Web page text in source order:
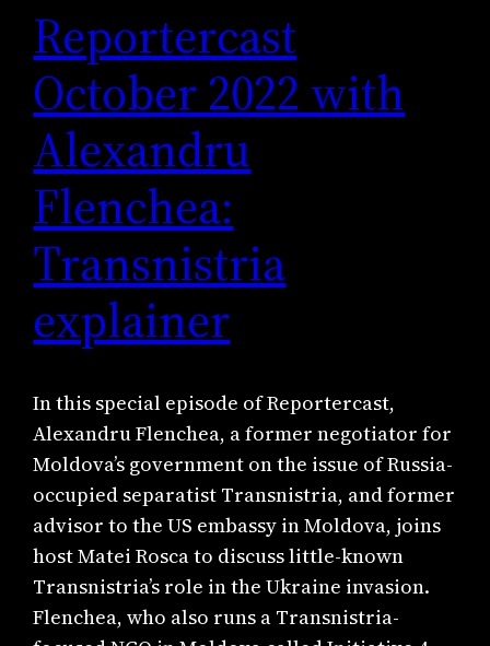
Reportercast
October 2022 with
Alexandru
Flenchea:
Transnistria
explainer
In this special episode of Reportercast,
Alexandru Flenchea, a former negotiator for
Moldova’s government on the issue of Russia-
occupied separatist Transnistria, and former
advisor to the US embassy in Moldova, joins
host Matei Rosca to discuss little-known
Transnistria’s role in the Ukraine invasion.
Flenchea, who also runs a Transnistria-